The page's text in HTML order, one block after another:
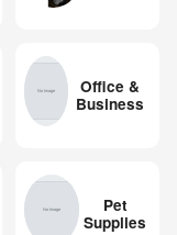
Office &
Business
Pet
Supplies